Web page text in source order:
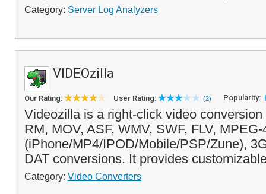
Category: Server Log Analyzers
VIDEOzilla
Our Rating: User Rating: (2) Popularity:
Videozilla is a right-click video
RM, MOV, ASF, WMV, SWF, FLV, MPEG-
(iPhone/MP4/IPOD/Mobile/PSP/Zune),
DAT conversions. It provides
Category: Video Converters